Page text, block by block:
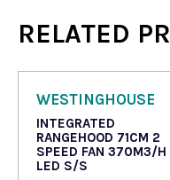
RELATED
WESTINGHOUSE
INTEGRATED
RANGEHOOD 71CM 2
SPEED FAN 370M3/H
LED S/S